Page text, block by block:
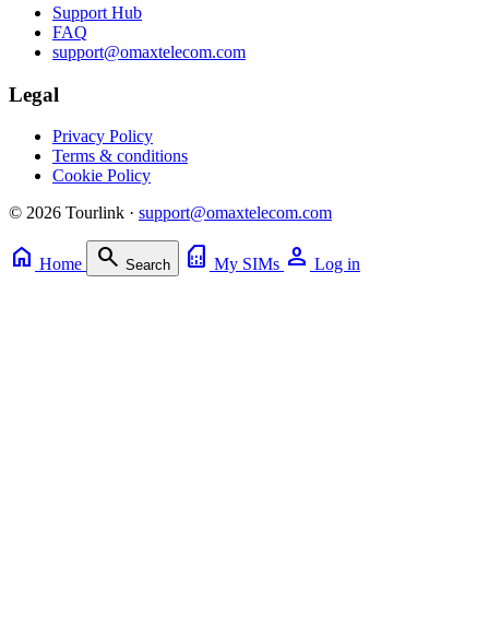
Support Hub
FAQ
support@omaxtelecom.com
Legal
Privacy Policy
Terms & conditions
Cookie Policy
© 2026 Tourlink · support@omaxtelecom.com
home Home search Search sim_card My SIMs person Log in